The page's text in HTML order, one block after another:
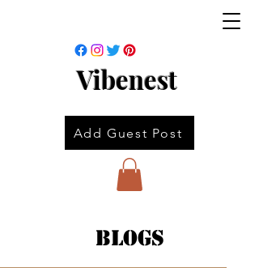
Vibenest
Add Guest Post
Blogs